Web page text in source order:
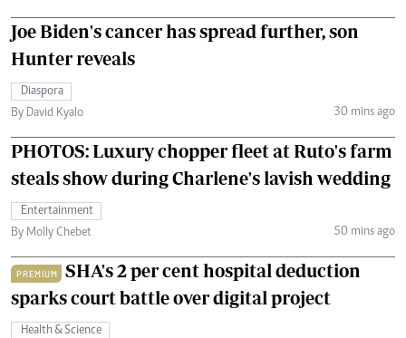
Joe Biden's cancer has spread further, son
Hunter reveals
Diaspora
By David Kyalo
30 mins ago
PHOTOS: Luxury chopper fleet at Ruto's farm
steals show during Charlene's lavish wedding
Entertainment
By Molly Chebet
50 mins ago
PREMIUM
SHA's 2 per cent hospital deduction
sparks court battle over digital project
Health & Science